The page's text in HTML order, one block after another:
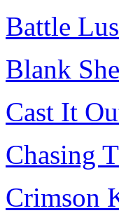
Battle
Blank
Cast It
Chasing
Crimson